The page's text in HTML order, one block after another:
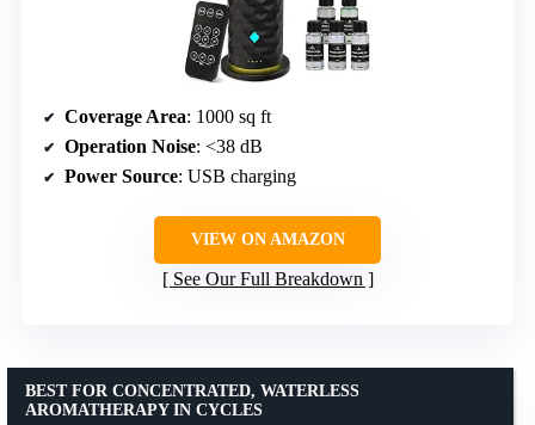
Coverage Area: 1000 sq ft
Operation Noise: <38 dB
Power Source: USB charging
VIEW ON AMAZON
See Our Full Breakdown
BEST FOR CONCENTRATED, WATERLESS
AROMATHERAPY IN CYCLES